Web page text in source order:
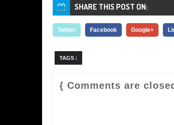
SHARE THIS POST ON:
Twitter Facebook Google+
TAGS :
{ Comments are